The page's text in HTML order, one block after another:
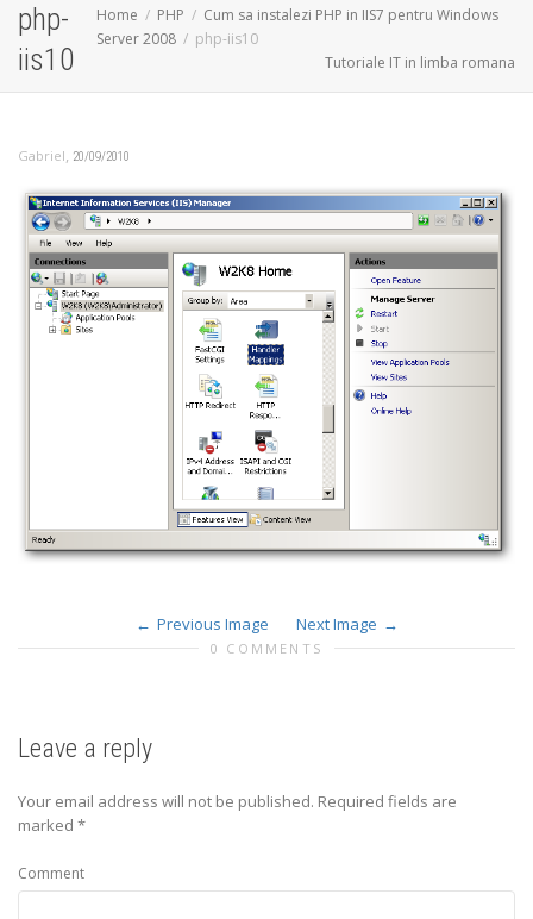
php-
iis10
Home PHP
Cum sa instalezi PHP in IIS7 pentru Windows
Server 2008
php-iis10
Tutoriale IT in limba romana
Gabriel, 20/09/2010
Previous Image Next Image
0 COMMENTS
Leave a reply
Your email address will not be published. Required fields are
marked *
Comment